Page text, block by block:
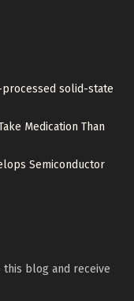
solid-state
Medication Than
Semiconductor
blog and receive